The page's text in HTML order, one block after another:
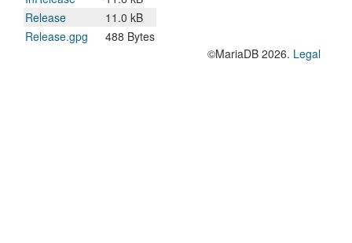
Release
11.0 kB
Release.gpg
488 Bytes
©MariaDB 2026. Legal